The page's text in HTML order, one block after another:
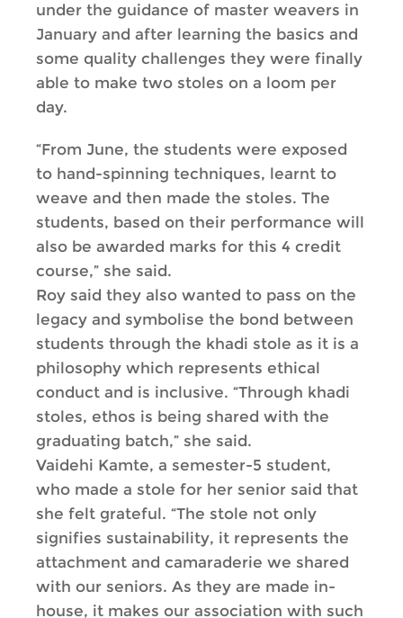
under the guidance of master weavers in
January and after learning the basics and
some quality challenges they were finally
able to make two stoles on a loom per
day.
“From June, the students were exposed
to hand-spinning techniques, learnt to
weave and then made the stoles. The
students, based on their performance will
also be awarded marks for this 4 credit
course,” she said.
Roy said they also wanted to pass on the
legacy and symbolise the bond between
students through the khadi stole as it is a
philosophy which represents ethical
conduct and is inclusive. “Through khadi
stoles, ethos is being shared with the
graduating batch,” she said.
Vaidehi Kamte, a semester-5 student,
who made a stole for her senior said that
she felt grateful. “The stole not only
signifies sustainability, it represents the
attachment and camaraderie we shared
with our seniors. As they are made in-
house, it makes our association with such